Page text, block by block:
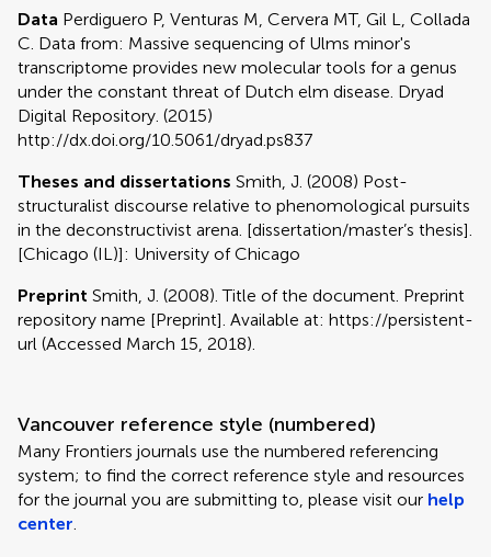
Data Perdiguero P, Venturas M, Cervera MT, Gil L, Collada
C. Data from: Massive sequencing of Ulms minor's
transcriptome provides new molecular tools for a genus
under the constant threat of Dutch elm disease. Dryad
Digital Repository. (2015)
http://dx.doi.org/10.5061/dryad.ps837
Theses and dissertations Smith, J. (2008) Post-
structuralist discourse relative to phenomological pursuits
in the deconstructivist arena. [dissertation/master’s thesis].
[Chicago (IL)]: University of Chicago
Preprint Smith, J. (2008). Title of the document. Preprint
repository name [Preprint]. Available at: https://persistent-
url (Accessed March 15, 2018).
Vancouver reference style (numbered)
Many Frontiers journals use the numbered referencing
system; to find the correct reference style and resources
for the journal you are submitting to, please visit our help
center.